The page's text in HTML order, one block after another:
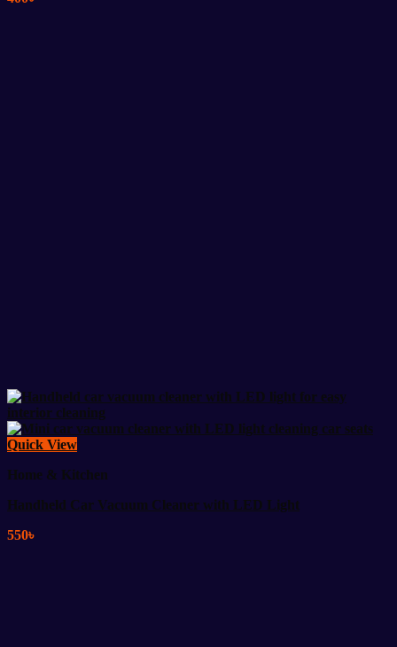
Quick View
Home & Kitchen
Handheld Car Vacuum Cleaner with LED Light
550৳